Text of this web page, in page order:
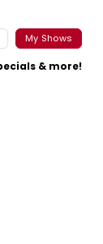
My Shows
& more!